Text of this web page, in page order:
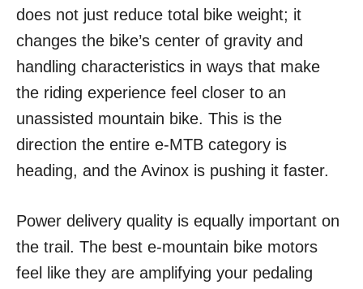
does not just reduce total bike weight; it
changes the bike’s center of gravity and
handling characteristics in ways that make
the riding experience feel closer to an
unassisted mountain bike. This is the
direction the entire e-MTB category is
heading, and the Avinox is pushing it faster.
Power delivery quality is equally important on
the trail. The best e-mountain bike motors
feel like they are amplifying your pedaling